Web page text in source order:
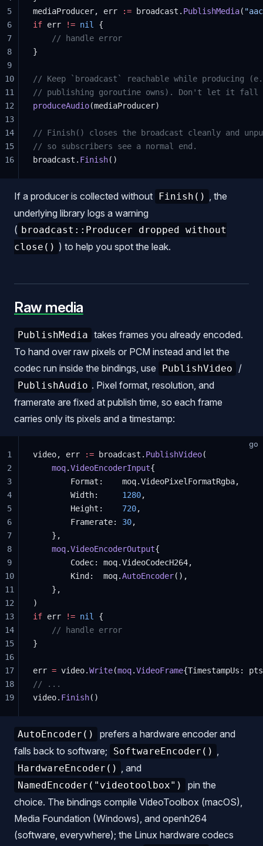
mediaProducer, err
:= broadcast. PublishMedia(
if err != nil
{
    // handle error
}
// Keep `broadcast` reachable while producing
// publishing goroutine owns). Don't let it fall
produceAudio(mediaProducer)
// Finish() closes the broadcast cleanly and
// so subscribers see a normal end.
broadcast. Finish()
5
6
7
8
9
10
11
12
13
14
15
16
If a producer is collected without Finish()
, the
underlying library logs a warning
( broadcast::Producer dropped without
close() ) to help you spot the leak.
Raw media
PublishMedia takes frames you already encoded.
To hand over raw pixels or PCM instead and let the
codec run inside the bindings, use
PublishVideo /
PublishAudio . Pixel format, resolution, and
framerate are fixed at publish time, so each frame
carries only its pixels and a timestamp:
go
video, err := broadcast. PublishVideo(
    moq
.VideoEncoderInput{
        Format:    moq.VideoPixelFormatRgba,
        Width:
1280,
        Height:
720,
        Framerate:
30,
    },
    moq
.VideoEncoderOutput{
        Codec: moq.VideoCodecH264,
        Kind:  moq.
AutoEncoder(),
    },
)
if err != nil
{
    // handle error
}
err = video.Write(moq.VideoFrame{TimestampUs:
// ...
video. Finish()
1
2
3
4
5
6
7
8
9
10
11
12
13
14
15
16
17
18
19
AutoEncoder()
prefers a hardware encoder and
falls back to software;
SoftwareEncoder()
HardwareEncoder() , and
NamedEncoder("videotoolbox")
pin the
choice. The bindings compile VideoToolbox (macOS),
Media Foundation (Windows), and openh264
(software, everywhere); the Linux hardware codecs